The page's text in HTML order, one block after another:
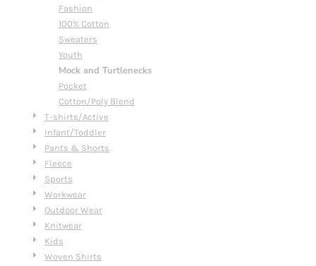
Fashion
100% Cotton
Sweaters
Youth
Mock and Turtlenecks
Pocket
Cotton/Poly Blend
T-shirts/Active
Infant/Toddler
Pants & Shorts
Fleece
Sports
Workwear
Outdoor Wear
Knitwear
Kids
Woven Shirts